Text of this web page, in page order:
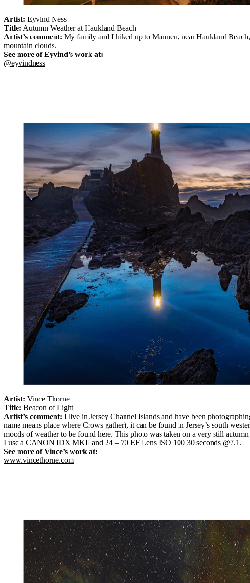
Artist: Eyvind Ness
Title: Autumn Weather at Haukland Beach
Artist’s comment: My family and I hiked up to Mannen, near Haukland
mountain clouds.
See more of Eyvind’s work at:
@eyvindness
Artist: Vince Thorne
Title: Beacon of Light
Artist’s comment: I live in Jersey Channel Islands and have been
name means place where Crows gather), it can be found in Jersey’s south
moods of weather to be found here. This photo was taken on a very still
I use a CANON IDX MKII and 24 – 70 EF Lens ISO 100 30 seconds @7.1.
See more of Vince’s work at:
www.vincethorne.com